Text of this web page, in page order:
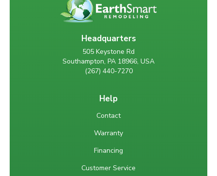
Headquarters
505 Keystone Rd
Southampton, PA 18966, USA
(267) 440-7270
Help
Contact
Warranty
Financing
Customer Service